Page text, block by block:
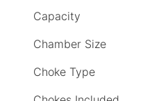
Capacity
Chamber Size
Choke Type